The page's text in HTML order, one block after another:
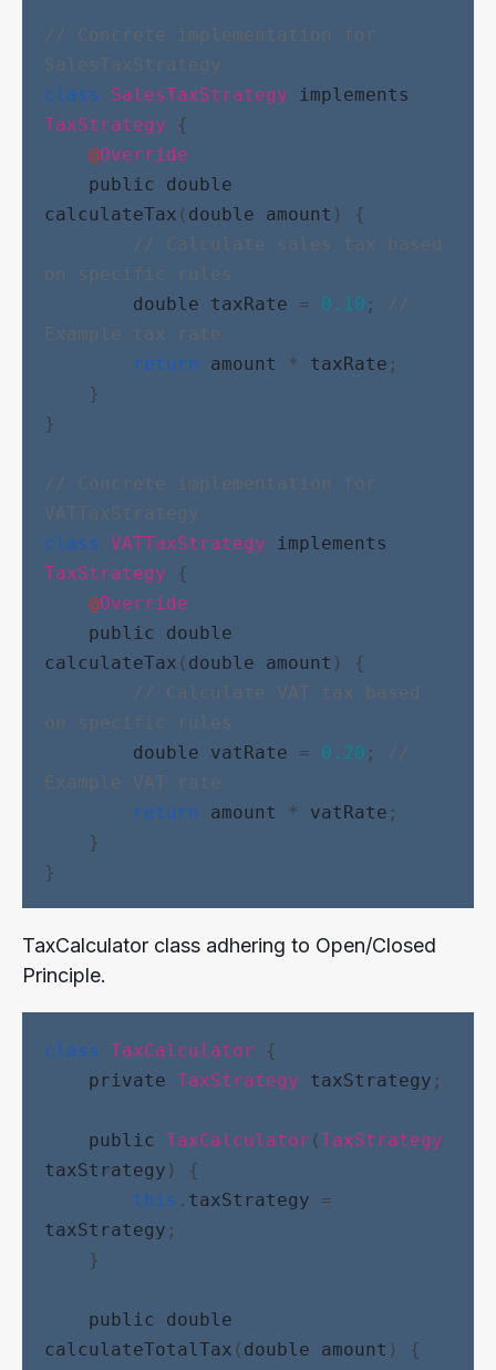
// Concrete implementation for
SalesTaxStrategy
class
SalesTaxStrategy
implements
TaxStrategy {
@Override
public
double
calculateTax ( double amount ) {
// Calculate sales tax based
on specific rules
double
taxRate = 0.10 ;
//
Example tax rate
return
amount * taxRate ;
}
}
// Concrete implementation for
VATTaxStrategy
class
VATTaxStrategy
implements
TaxStrategy {
@Override
public
double
calculateTax ( double amount ) {
// Calculate VAT tax based
on specific rules
double
vatRate = 0.20 ;
//
Example VAT rate
return
amount * vatRate ;
}
}
TaxCalculator class adhering to Open/Closed
Principle.
class TaxCalculator {
private TaxStrategy taxStrategy ;
public TaxCalculator (TaxStrategy
taxStrategy ) {
this . taxStrategy
taxStrategy ;
}
public
double
calculateTotalTax ( double amount ) {